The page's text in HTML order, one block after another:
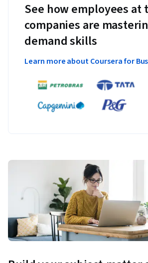
See how employees at
companies are
demand skills
Learn more about Coursera for